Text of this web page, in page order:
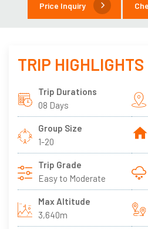
Price Inquiry
TRIP HIGHLIGHTS
Trip Durations
08 Days
Group Size
1-20
Trip Grade
Easy to Moderate
Max Altitude
3,640m